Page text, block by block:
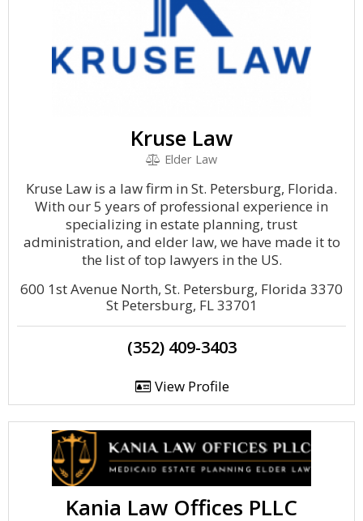
Kruse Law
Elder Law
Kruse Law is a law firm in St. Petersburg, Florida.
With our 5 years of professional experience in
specializing in estate planning, trust
administration, and elder law, we have made it to
the list of top lawyers in the US.
600 1st Avenue North, St. Petersburg, Florida 3370
St Petersburg, FL 33701
(352) 409-3403
View Profile
Kania Law Offices PLLC